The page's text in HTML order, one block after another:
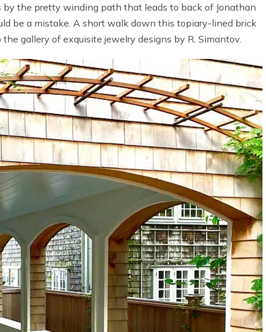
by the pretty winding path that leads to back of Jonathan
be a mistake. A short walk down this topiary-lined brick
gallery of exquisite jewelry designs by R. Simantov.